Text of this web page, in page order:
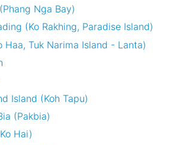
Nga Bay)
(Ko Rakhing, Paradise Island)
Haa, Tuk Narima Island - Lanta)
Island (Koh Tapu)
(Pakbia)
Hai)